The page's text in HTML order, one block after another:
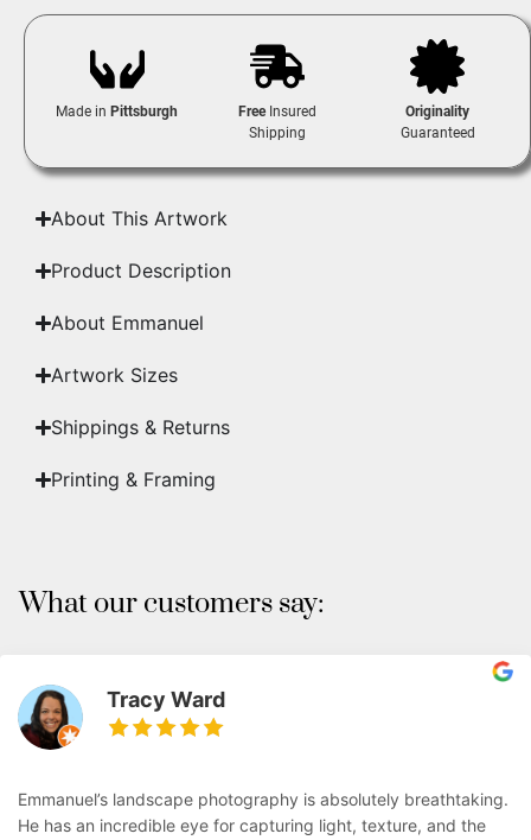
Made in Pittsburgh FreeInsured
Shipping
Originality
Guaranteed
About This Artwork
Product Description
About Emmanuel
Artwork Sizes
Shippings & Returns
Printing & Framing
What our customers say:
Tracy Ward
Emmanuel’s landscape photography is absolutely breathtaking.
He has an incredible eye for capturing light, texture, and the